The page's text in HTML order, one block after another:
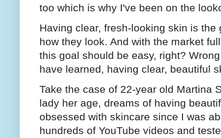
too which is why I've been on the
Having clear, fresh-looking skin is
how they look. And with the market
this goal should be easy, right?
have learned, having clear, beautiful
Take the case of 22-year old Martina
lady her age, dreams of having
obsessed with skincare since I was
hundreds of YouTube videos and